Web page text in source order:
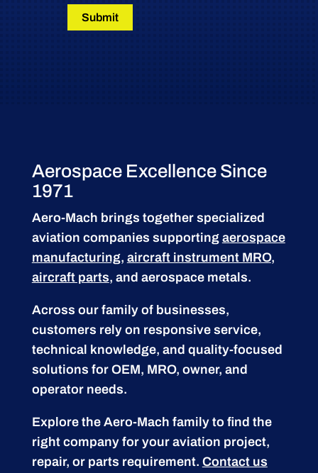
Submit
Aerospace Excellence Since
1971
Aero-Mach brings together specialized
aviation companies supporting aerospace
manufacturing, aircraft instrument MRO,
aircraft parts, and aerospace metals.
Across our family of businesses,
customers rely on responsive service,
technical knowledge, and quality-focused
solutions for OEM, MRO, owner, and
operator needs.
Explore the Aero-Mach family to find the
right company for your aviation project,
repair, or parts requirement. Contact us